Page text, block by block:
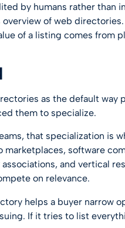
by humans rather than
overview of web directories
of a listing comes from
as the default way
them to specialize.
that specialization is
software
and vertical
on relevance.
helps a buyer narrow
If it tries to list